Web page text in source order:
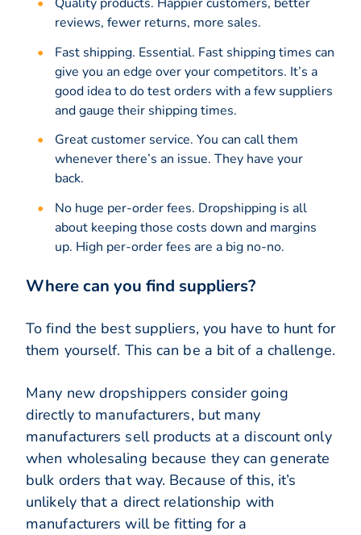
reviews, fewer returns, more sales.
Fast shipping. Essential. Fast shipping times can
give you an edge over your competitors. It’s a
good idea to do test orders with a few suppliers
and gauge their shipping times.
Great customer service. You can call them
whenever there’s an issue. They have your
back.
No huge per-order fees. Dropshipping is all
about keeping those costs down and margins
up. High per-order fees are a big no-no.
Where can you find suppliers?
To find the best suppliers, you have to hunt for
them yourself. This can be a bit of a challenge.
Many new dropshippers consider going
directly to manufacturers, but many
manufacturers sell products at a discount only
when wholesaling because they can generate
bulk orders that way. Because of this, it’s
unlikely that a direct relationship with
manufacturers will be fitting for a